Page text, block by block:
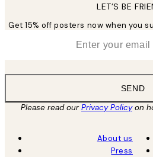
LET’S BE
Get 15% off posters now when you
SEND
Please read ourPrivacy Policyon
About us
Press